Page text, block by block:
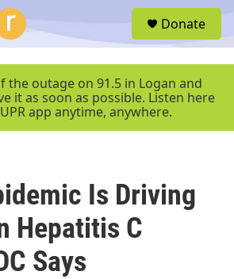
e
Donate
the outage on 91.5 in Logan and
it as soon as possible. Listen here
app anytime, anywhere.
Is Driving
Hepatitis C
Says